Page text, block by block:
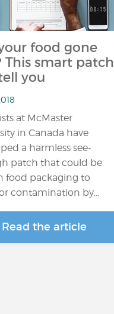
food gone
This smart patch
you
at McMaster
in Canada have
a harmless see-
patch that could be
food packaging to
contamination by…
Read the article